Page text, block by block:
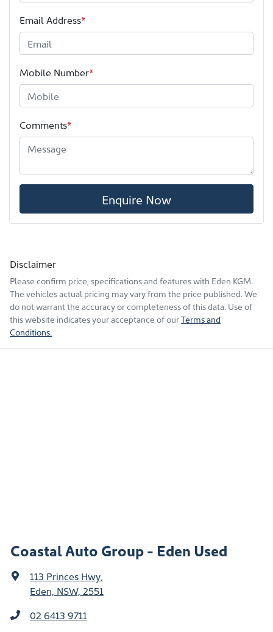
Email Address*
Mobile Number*
Comments*
Enquire Now
Disclaimer
Please confirm price, specifications and features with Eden KGM.
The vehicles actual pricing may vary from the price published. We
do not warrant the accuracy or completeness of this data. Use of
this website indicates your acceptance of ourTerms and
Conditions.
Coastal Auto Group - Eden Used
113 Princes Hwy
Eden, NSW, 2551
02 6413 9711